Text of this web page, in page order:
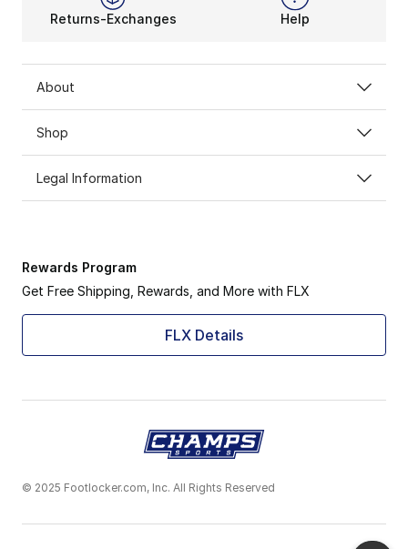
Returns-Exchanges Help
About
Shop
Legal Information
Rewards Program
Get Free Shipping, Rewards, and More with FLX
FLX Details
© 2025 Footlocker.com, Inc. All Rights Reserved